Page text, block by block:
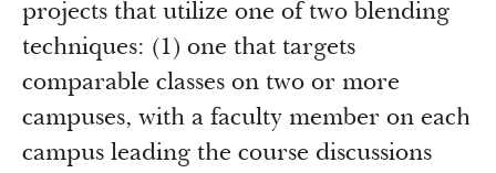
projects that utilize one of two blending
techniques: (1) one that targets
comparable classes on two or more
campuses, with a faculty member on each
campus leading the course discussions